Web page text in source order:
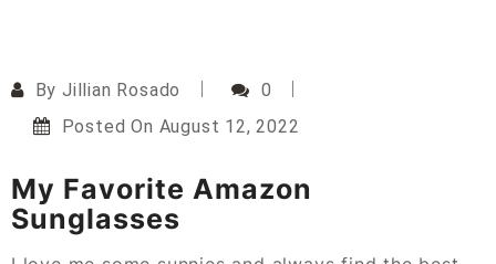
ByJillian Rosado
0
Posted On August 12, 2022
My Favorite Amazon
Sunglasses